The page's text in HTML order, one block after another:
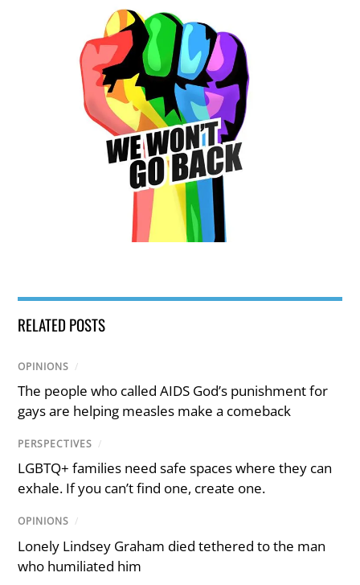
RELATED POSTS
OPINIONS /
The people who called AIDS God’s punishment for
gays are helping measles make a comeback
PERSPECTIVES /
LGBTQ+ families need safe spaces where they can
exhale. If you can’t find one, create one.
OPINIONS /
Lonely Lindsey Graham died tethered to the man
who humiliated him